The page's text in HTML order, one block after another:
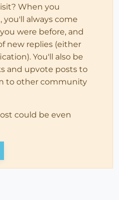
When you
you'll always come
were before, and
new replies (either
You'll also be
and upvote posts to
to other community
could be even